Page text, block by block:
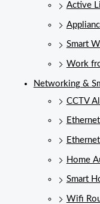
Active
Smart
Work
Networking &
CCTV
Home
Smart
Wifi